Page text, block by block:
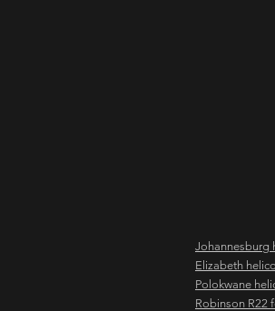
Johannesburg
Elizabeth
Polokwane
Robinson R22